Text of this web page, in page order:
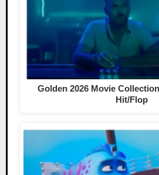
Golden 2026 Movie
Hit/Flop